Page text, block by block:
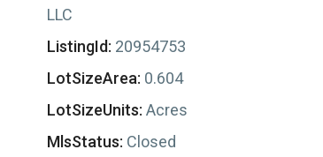
LLC
ListingId: 20954753
LotSizeArea: 0.604
LotSizeUnits: Acres
MlsStatus: Closed